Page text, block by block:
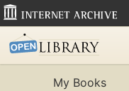
My Books